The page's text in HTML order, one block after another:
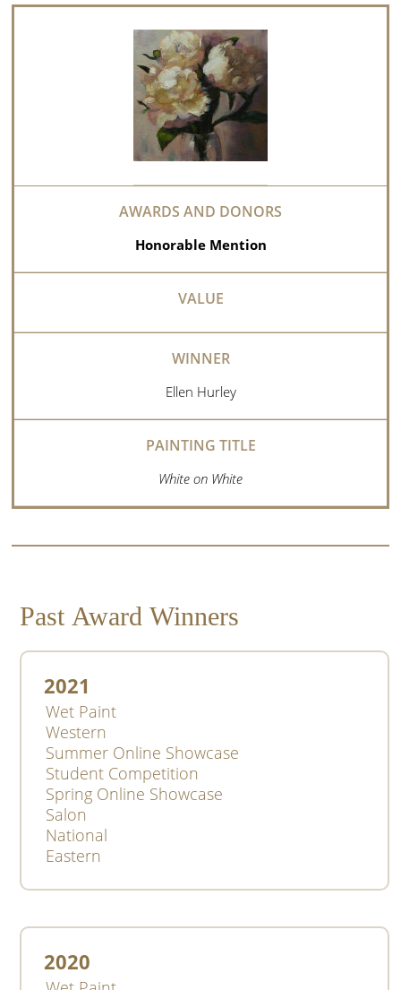
Honorable Mention
Ellen Hurley
White on White
Past Award Winners
2021
Wet Paint
Western
Summer Online Showcase
Student Competition
Spring Online Showcase
Salon
National
Eastern
2020